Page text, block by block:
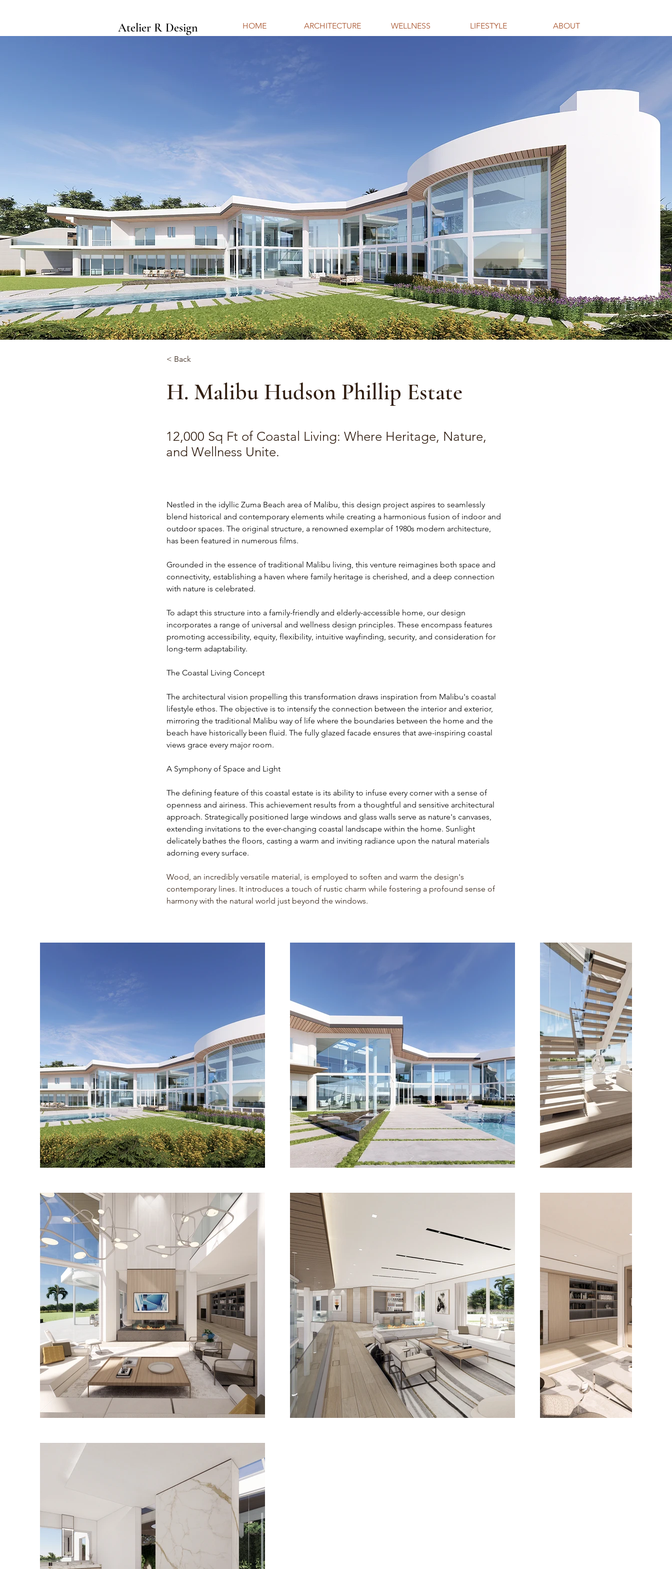
Atelier R Design HOME ARCHITECTURE WELLNESS LIFESTYLE ABOUT
< Back
H. Malibu Hudson Phillip Estate
12,000 Sq Ft of Coastal Living: Where Heritage, Nature,
and Wellness Unite.
Nestled in the idyllic Zuma Beach area of Malibu, this design project aspires to seamlessly
blend historical and contemporary elements while creating a harmonious fusion of indoor and
outdoor spaces. The original structure, a renowned exemplar of 1980s modern architecture,
has been featured in numerous films.
Grounded in the essence of traditional Malibu living, this venture reimagines both space and
connectivity, establishing a haven where family heritage is cherished, and a deep connection
with nature is celebrated.
To adapt this structure into a family-friendly and elderly-accessible home, our design
incorporates a range of universal and wellness design principles. These encompass features
promoting accessibility, equity, flexibility, intuitive wayfinding, security, and consideration for
long-term adaptability.
The Coastal Living Concept
The architectural vision propelling this transformation draws inspiration from Malibu's coastal
lifestyle ethos. The objective is to intensify the connection between the interior and exterior,
mirroring the traditional Malibu way of life where the boundaries between the home and the
beach have historically been fluid. The fully glazed facade ensures that awe-inspiring coastal
views grace every major room.
A Symphony of Space and Light
The defining feature of this coastal estate is its ability to infuse every corner with a sense of
openness and airiness. This achievement results from a thoughtful and sensitive architectural
approach. Strategically positioned large windows and glass walls serve as nature's canvases,
extending invitations to the ever-changing coastal landscape within the home. Sunlight
delicately bathes the floors, casting a warm and inviting radiance upon the natural materials
adorning every surface.
Wood, an incredibly versatile material, is employed to soften and warm the design's
contemporary lines. It introduces a touch of rustic charm while fostering a profound sense of
harmony with the natural world just beyond the windows.